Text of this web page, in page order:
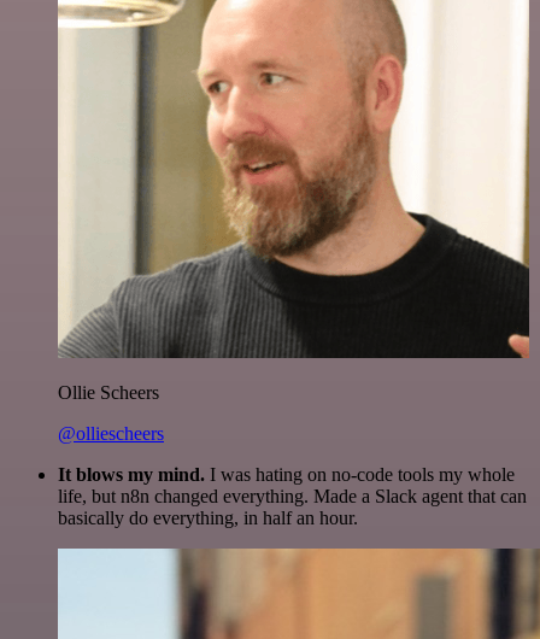
Ollie Scheers
@olliescheers
It blows my mind. I was hating on no-code tools my whole
life, but n8n changed everything. Made a Slack agent that can
basically do everything, in half an hour.